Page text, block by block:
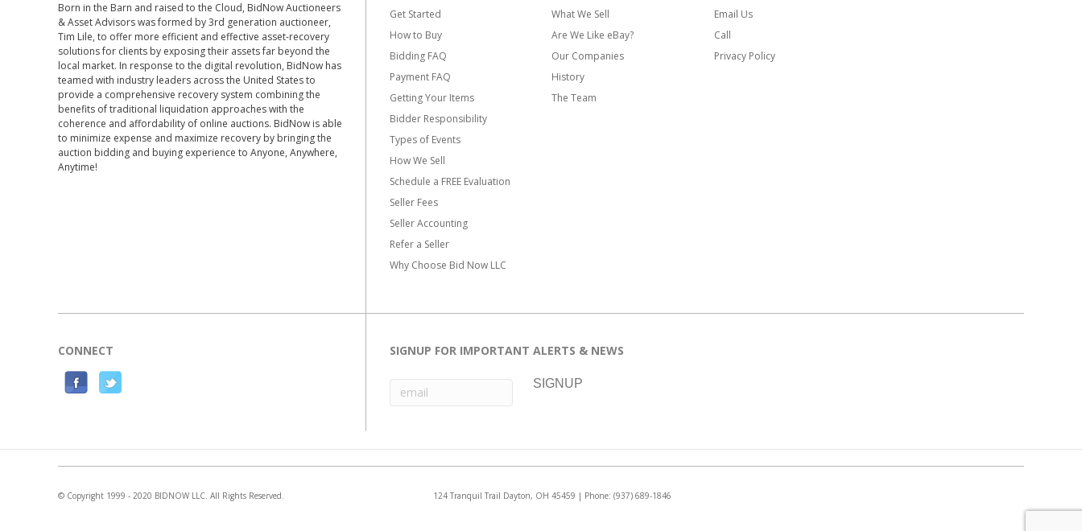
Born in the Barn and raised to the Cloud, BidNow Auctioneers
& Asset Advisors was formed by 3rd generation auctioneer,
Tim Lile, to offer more efficient and effective asset-recovery
solutions for clients by exposing their assets far beyond the
local market. In response to the digital revolution, BidNow has
teamed with industry leaders across the United States to
provide a comprehensive recovery system combining the
benefits of traditional liquidation approaches with the
coherence and affordability of online auctions. BidNow is able
to minimize expense and maximize recovery by bringing the
auction bidding and buying experience to Anyone, Anywhere,
Anytime!
Get Started
How to Buy
Bidding FAQ
Payment FAQ
Getting Your Items
Bidder Responsibility
Types of Events
How We Sell
Schedule a FREE Evaluation
Seller Fees
Seller Accounting
Refer a Seller
Why Choose Bid Now LLC
What We Sell
Are We Like eBay?
Our Companies
History
The Team
Email Us
Call
Privacy Policy
CONNECT
e
b
o
T
t
t
e
SIGNUP FOR IMPORTANT ALERTS & NEWS
© Copyright 1999 - 2020 BIDNOW LLC. All Rights Reserved. 124 Tranquil Trail Dayton, OH 45459 | Phone: (937) 689-1846